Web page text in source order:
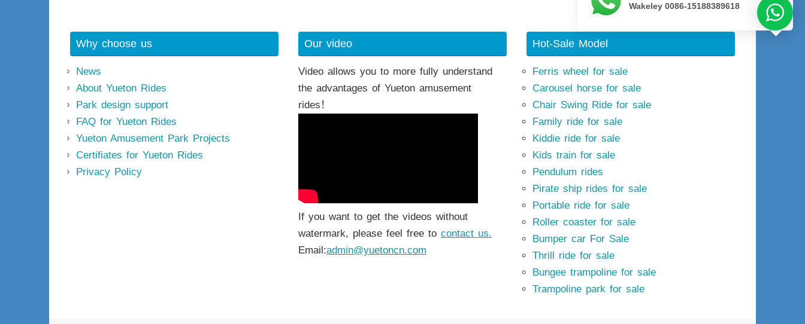
Why choose us
News
About Yueton Rides
Park design support
FAQ for Yueton Rides
Yueton Amusement Park Projects
Certifiates for Yueton Rides
Privacy Policy
Our video
Video allows you to more fully understand
the advantages of Yueton amusement
rides！
If you want to get the videos without
watermark, please feel free to contact us.
Email:admin@yuetoncn.com
Hot-Sale Model
Ferris wheel for sale
Carousel horse for sale
Chair Swing Ride for sale
Family ride for sale
Kiddie ride for sale
Kids train for sale
Pendulum rides
Pirate ship rides for sale
Portable ride for sale
Roller coaster for sale
Bumper car For Sale
Thrill ride for sale
Bungee trampoline for sale
Trampoline park for sale
Wakeley 0086-15188389618